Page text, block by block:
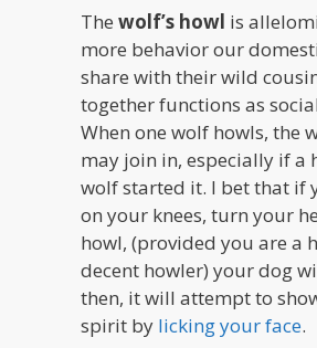
Thewolf’s howl is
more behavior our
share with their wild
together functions as
When one wolf howls, the
may join in, especially if a
wolf started it. I bet that if
on your knees, turn your
howl, (provided you are a
decent howler) your dog
then, it will attempt to
spirit by licking your face.